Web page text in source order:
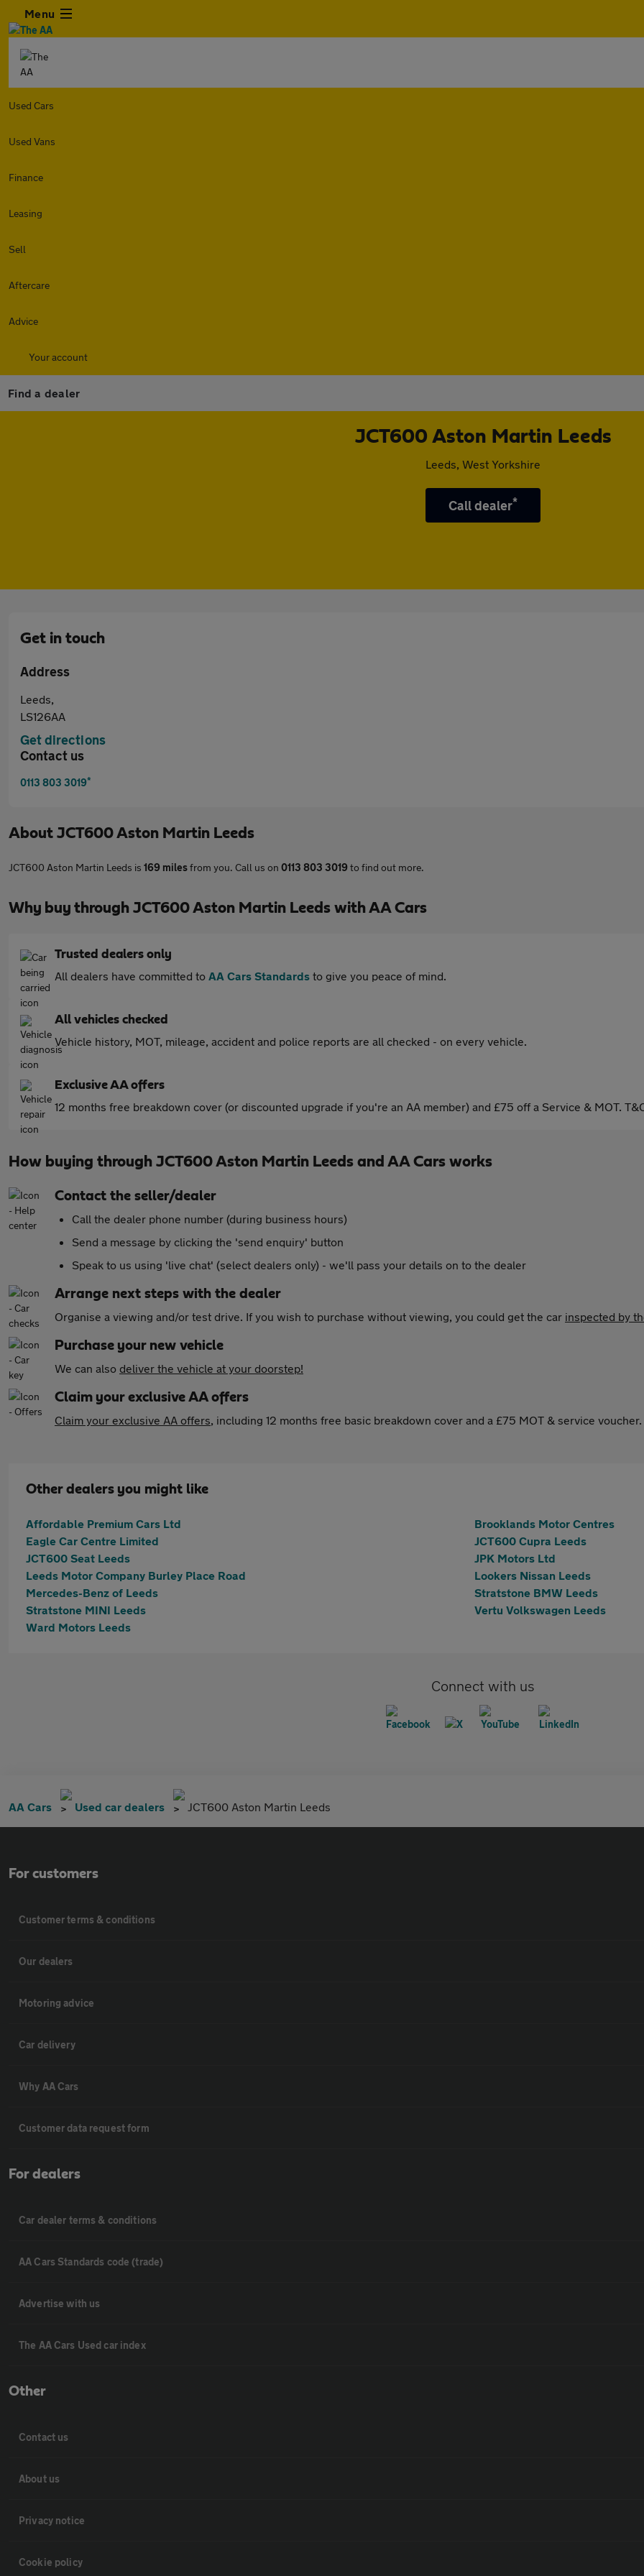
Menu
Used Cars
Used Vans
Finance
Leasing
Sell
Aftercare
Advice
Your account
Find a dealer
JCT600 Aston Martin Leeds
Leeds, West Yorkshire
Call dealer*
Get in touch
Address
Leeds,
LS126AA
Get directions
Contact us
0113 803 3019*
About JCT600 Aston Martin Leeds
JCT600 Aston Martin Leeds is 169 milesfrom you. Call us on 0113 803 3019to find out more.
Why buy through JCT600 Aston Martin Leeds with AA Cars
Trusted dealers only
All dealers have committed to AA Cars Standards to give you peace of mind.
All vehicles checked
Vehicle history, MOT, mileage, accident and police reports are all checked - on every vehicle.
Exclusive AA offers
12 months free breakdown cover (or discounted upgrade if you're an AA member) and £75 off a Service & MOT.
How buying through JCT600 Aston Martin Leeds and AA Cars works
Contact the seller/dealer
Call the dealer phone number (during business hours)
Send a message by clicking the 'send enquiry' button
Speak to us using 'live chat' (select dealers only) - we'll pass your details on to the dealer
Arrange next steps with the dealer
Organise a viewing and/or test drive. If you wish to purchase without viewing, you could get the car inspected by
Purchase your new vehicle
We can also deliver the vehicle at your doorstep!
Claim your exclusive AA offers
Claim your exclusive AA offers, including 12 months free basic breakdown cover and a £75 MOT & service voucher.
Other dealers you might like
Affordable Premium Cars Ltd
Brooklands Motor Centres
Eagle Car Centre Limited
JCT600 Cupra Leeds
JCT600 Seat Leeds
JPK Motors Ltd
Leeds Motor Company Burley Place Road
Lookers Nissan Leeds
Mercedes-Benz of Leeds
Stratstone BMW Leeds
Stratstone MINI Leeds
Vertu Volkswagen Leeds
Ward Motors Leeds
Connect with us
AA Cars Used car dealers JCT600 Aston Martin Leeds
For customers
Customer terms & conditions
Our dealers
Motoring advice
Car delivery
Why AA Cars
Customer data request form
For dealers
Car dealer terms & conditions
AA Cars Standards code (trade)
Advertise with us
The AA Cars Used car index
Other
Contact us
About us
Privacy notice
Cookie policy